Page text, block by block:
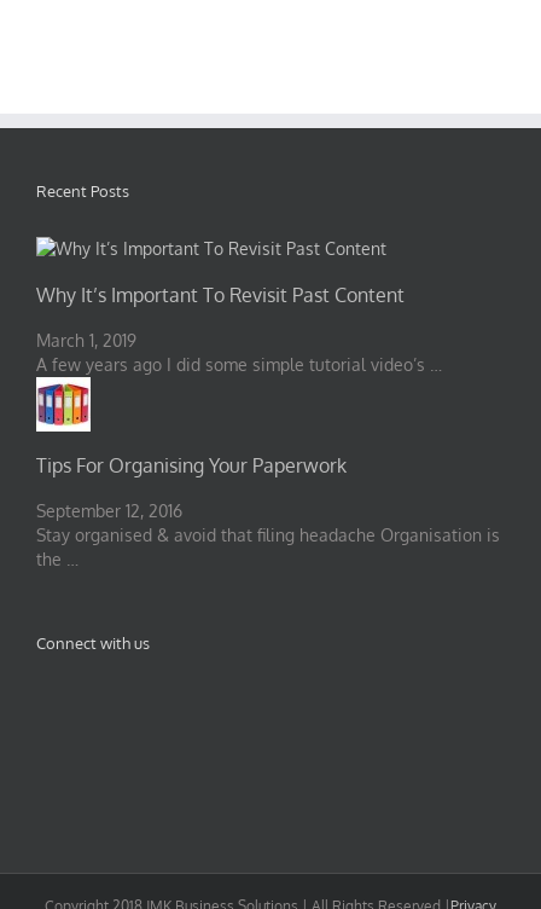
Recent Posts
Why It’s Important To Revisit Past Content
March 1, 2019
A few years ago I did some simple tutorial video’s …
Tips For Organising Your Paperwork
September 12, 2016
Stay organised & avoid that filing headache Organisation is
the …
Connect with us